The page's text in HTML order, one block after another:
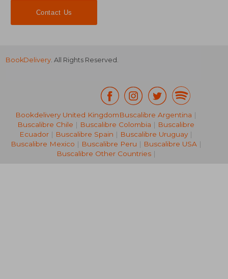
NT$ 686 NT$
Contact Us
BookDelivery. All Rights Reserved.
Bookdelivery United KingdomBuscalibre Argentina |
Buscalibre Chile | Buscalibre Colombia | Buscalibre
Ecuador | Buscalibre Spain | Buscalibre Uruguay |
Buscalibre Mexico | Buscalibre Peru | Buscalibre USA|
Buscalibre Other Countries|